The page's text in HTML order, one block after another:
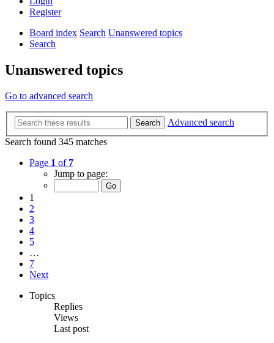
Register
Board index Search Unanswered topics
Search
Unanswered topics
Go to advanced search
Search
Advanced search
Search found 345 matches
Page 1 of 7
Jump to page:
1
2
3
4
5
…
7
Next
Topics
Replies
Views
Last post